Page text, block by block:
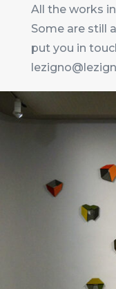
All the works
Some are still
put you in